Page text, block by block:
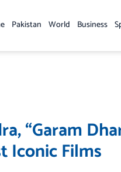
Pakistan World Business
“Garam
Iconic Films